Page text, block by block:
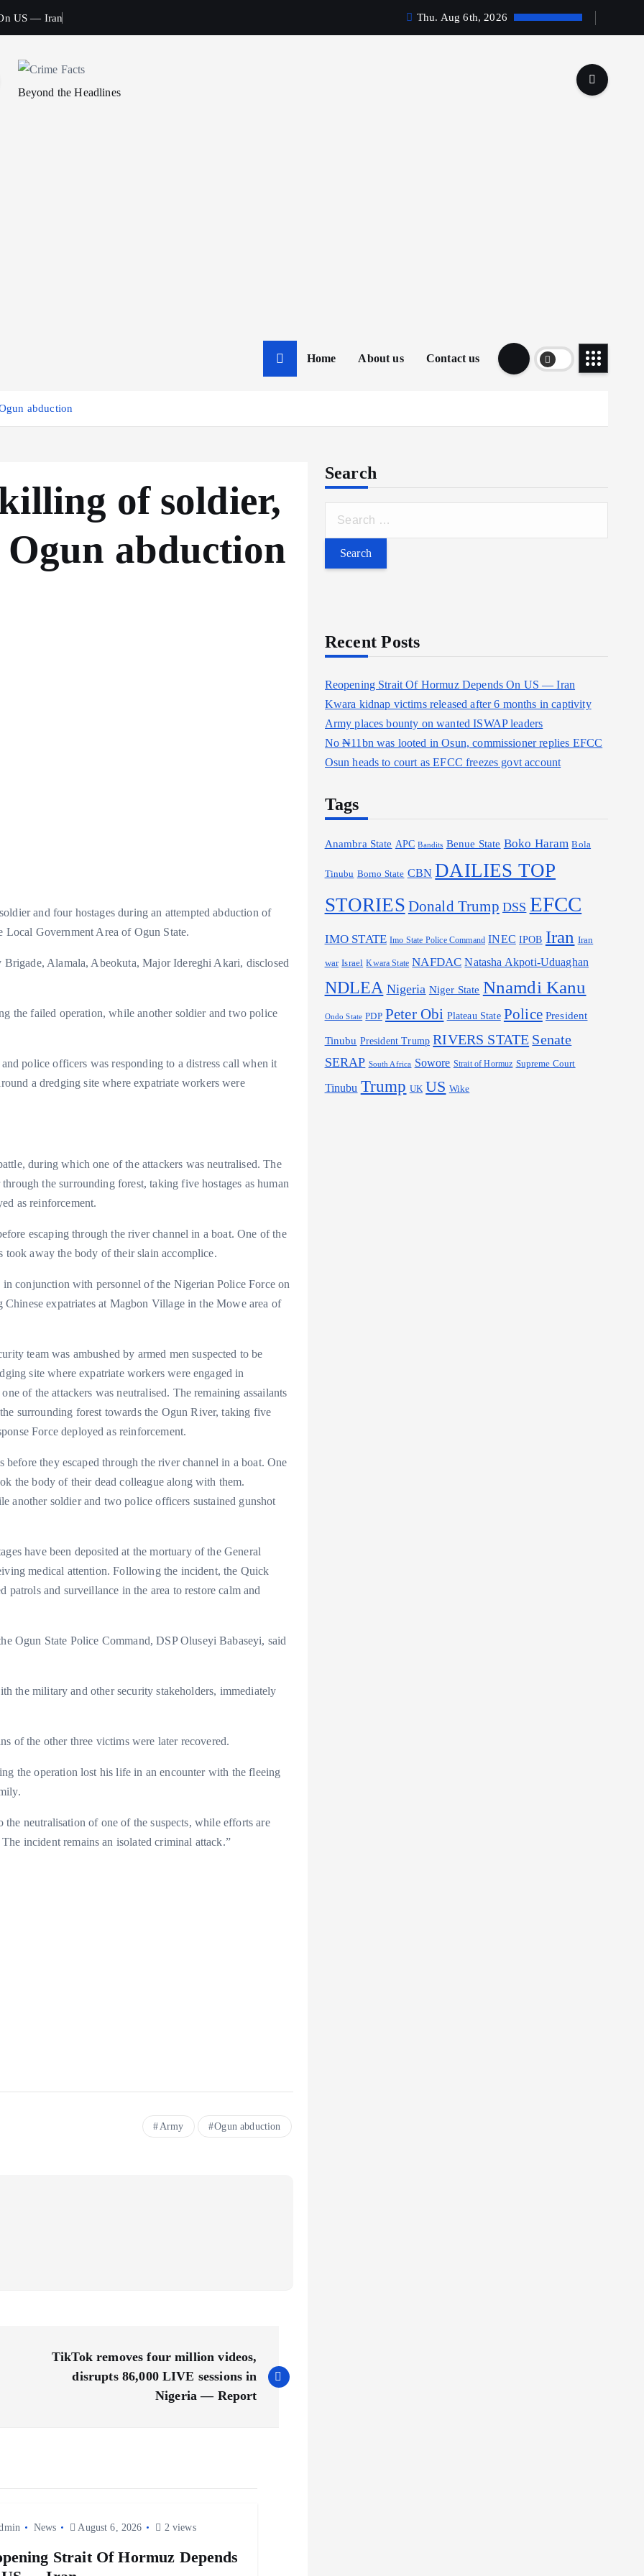
US — Iran Thu. Aug 6th, 2026
Beyond the Headlines
Home About us Contact us
abduction
of soldier,
abduction
and four hostages during an attempted abduction of
Government Area of Ogun State.
Alamala, Abeokuta, Major Idereghi Akari, disclosed
the failed operation, while another soldier and two police
police officers was responding to a distress call when it
a dredging site where expatriate workers were
during which one of the attackers was neutralised. The
the surrounding forest, taking five hostages as human
as reinforcement.
escaping through the river channel in a boat. One of the
took away the body of their slain accomplice.
conjunction with personnel of the Nigerian Police Force on
expatriates at Magbon Village in the Mowe area of
team was ambushed by armed men suspected to be
site where expatriate workers were engaged in
of the attackers was neutralised. The remaining assailants
surrounding forest towards the Ogun River, taking five
Force deployed as reinforcement.
they escaped through the river channel in a boat. One
the body of their dead colleague along with them.
another soldier and two police officers sustained gunshot
have been deposited at the mortuary of the General
medical attention. Following the incident, the Quick
patrols and surveillance in the area to restore calm and
Ogun State Police Command, DSP Oluseyi Babaseyi, said
the military and other security stakeholders, immediately
of the other three victims were later recovered.
the operation lost his life in an encounter with the fleeing
neutralisation of one of the suspects, while efforts are
incident remains an isolated criminal attack.”
Army Ogun abduction
TikTok removes four million videos,
disrupts 86,000 LIVE sessions in
Nigeria — Report
News August 6, 2026 2 views
Strait Of Hormuz Depends
Search
Recent Posts
Reopening Strait Of Hormuz Depends On US — Iran
Kwara kidnap victims released after 6 months in captivity
Army places bounty on wanted ISWAP leaders
No ₦11bn was looted in Osun, commissioner replies EFCC
Osun heads to court as EFCC freezes govt account
Tags
Anambra State APC Bandits Benue State Boko Haram Bola
Tinubu Borno State CBN DAILIES TOP
STORIES Donald Trump DSS EFCC
IMO STATE Imo State Police Command INEC IPOB Iran Iran
war Israel Kwara State NAFDAC Natasha Akpoti-Uduaghan
NDLEA Nigeria Niger State Nnamdi Kanu
Ondo State PDP Peter Obi Plateau State Police President
Tinubu President Trump RIVERS STATE Senate
SERAP South Africa Sowore Strait of Hormuz Supreme Court
Tinubu Trump UK US Wike